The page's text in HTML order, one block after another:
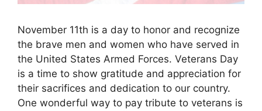
November 11th is a day to honor and recognize
the brave men and women who have served in
the United States Armed Forces. Veterans Day
is a time to show gratitude and appreciation for
their sacrifices and dedication to our country.
One wonderful way to pay tribute to veterans is